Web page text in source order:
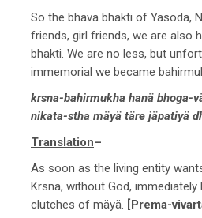
So the bhava bhakti of Yasoda,
friends, girl friends, we are also
bhakti. We are no less, but
immemorial we became
krsna-bahirmukha hanä bhoga-
nikata-stha mäyä täre jäpatiyä
Translation–
As soon as the living entity
Krsna, without God,
clutches of mäyä. [Prema-